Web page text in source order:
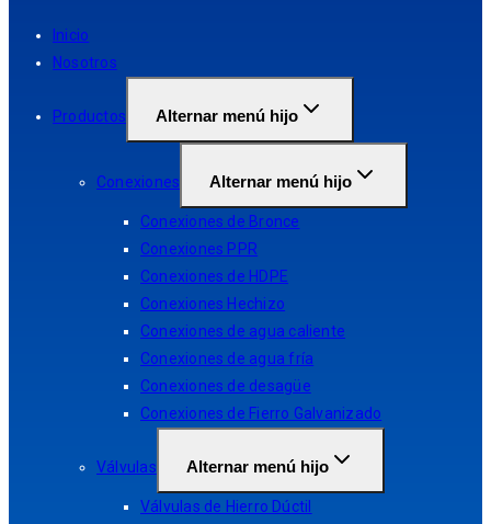
Inicio
Nosotros
Productos Alternar menú hijo
Conexiones Alternar menú hijo
Conexiones de Bronce
Conexiones PPR
Conexiones de HDPE
Conexiones Hechizo
Conexiones de agua caliente
Conexiones de agua fría
Conexiones de desagüe
Conexiones de Fierro Galvanizado
Válvulas Alternar menú hijo
Válvulas de Hierro Dúctil